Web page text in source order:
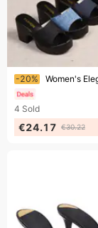
Ending soon!
-20%
4 Sold
€24.17 €30.22